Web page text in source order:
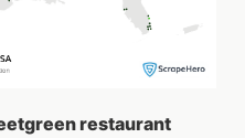
restaurant